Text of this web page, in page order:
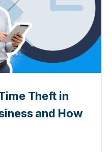
Theft in
and How